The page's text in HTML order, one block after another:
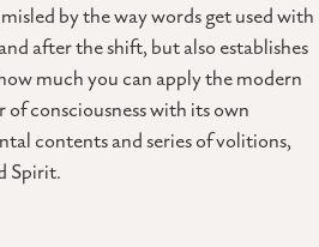
by the way words get used with
after the shift, but also establishes
much you can apply the modern
consciousness with its own
contents and series of volitions,
Spirit.